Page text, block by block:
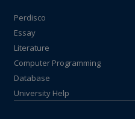
Perdisco
Essay
Literature
Computer Programming
Database
University Help